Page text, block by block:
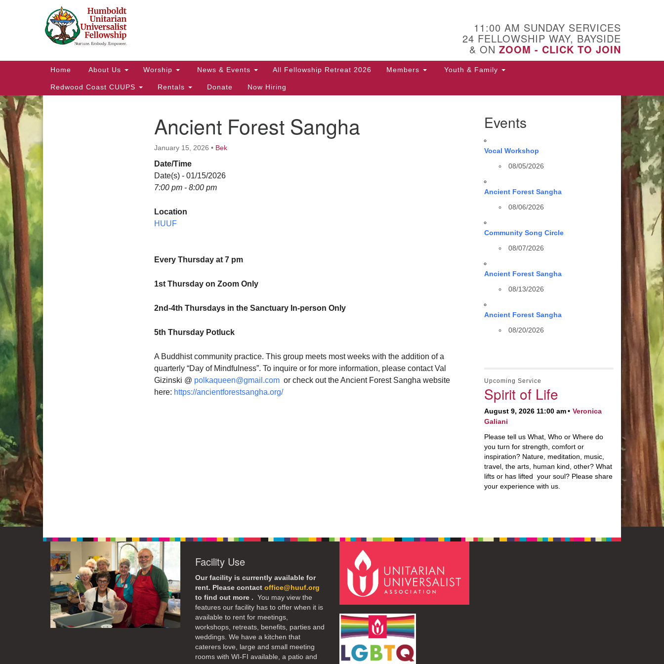
Google
Map
11:00 AM SUNDAY SERVICES
24 FELLOWSHIP WAY, BAYSIDE
& ON ZOOM - CLICK TO JOIN
Main
Home About Us Worship News & Events All Fellowship Retreat 2026 Members Youth & Family
Redwood Coast CUUPS Rentals Donate Now Hiring
Ancient Forest Sangha
January 15, 2026 • Bek
Date/Time
Date(s) - 01/15/2026
7:00 pm - 8:00 pm
Location
HUUF
Every Thursday at 7 pm
1st Thursday on Zoom Only
2nd-4th Thursdays in the Sanctuary In-person Only
5th Thursday Potluck
A Buddhist community practice. This group meets most weeks with the addition of a
quarterly “Day of Mindfulness”. To inquire or for more information, please contact Val
Gizinski @ polkaqueen@gmail.com or check out the Ancient Forest Sangha website
here: https://ancientforestsangha.org/
Events
Vocal Workshop
08/05/2026
Ancient Forest Sangha
08/06/2026
Community Song Circle
08/07/2026
Ancient Forest Sangha
08/13/2026
Ancient Forest Sangha
08/20/2026
Upcoming Service
Spirit of Life
August 9, 2026 11:00 am
Veronica
Galiani
Please tell us What, Who or Where do
you turn for strength, comfort or
inspiration? Nature, meditation, music,
travel, the arts, human kind, other? What
lifts or has lifted your soul? Please share
your experience with us.
Facility Use
Our facility is currently available for
rent. Please contact office@huuf.org
to find out more . You may view the
features our facility has to offer when it is
available to rent for meetings,
workshops, retreats, benefits, parties and
weddings. We have a kitchen that
caterers love, large and small meeting
rooms with WI-FI available, a patio and